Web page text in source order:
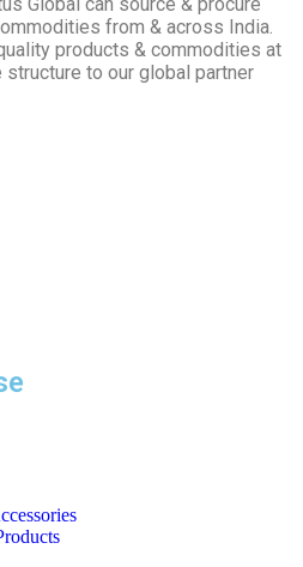
from & across India.
products & commodities at
to our global partner